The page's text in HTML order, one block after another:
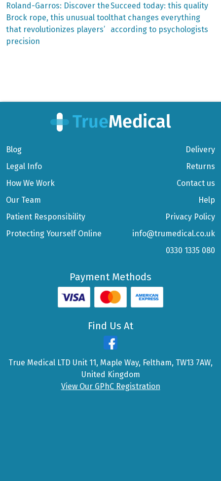
Post
navigation
Previous
post:
Roland-Garros: Discover the
Brock rope, this unusual tool
that revolutionizes players’
precision
Next
post:
Succeed today: this quality
that changes everything
according to psychologists
Blog
Legal Info
How We Work
Our Team
Patient Responsibility
Protecting Yourself Online
Delivery
Returns
Contact us
Help
Privacy Policy
info@trumedical.co.uk
0330 1335 080
Payment Methods
Find Us At
True Medical LTD Unit 11, Maple Way, Feltham, TW13 7AW,
United Kingdom
View Our GPhC Registration